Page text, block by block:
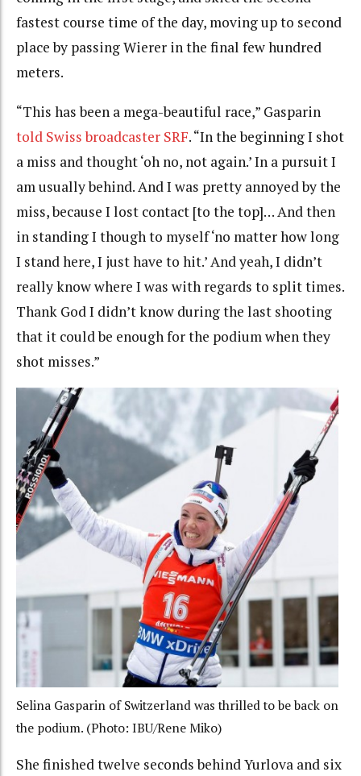
fastest course time of the day, moving up to second
place by passing Wierer in the final few hundred
meters.
“This has been a mega-beautiful race,” Gasparin
told Swiss broadcaster SRF. “In the beginning I shot
a miss and thought ‘oh no, not again.’ In a pursuit I
am usually behind. And I was pretty annoyed by the
miss, because I lost contact [to the top]… And then
in standing I though to myself ‘no matter how long
I stand here, I just have to hit.’ And yeah, I didn’t
really know where I was with regards to split times.
Thank God I didn’t know during the last shooting
that it could be enough for the podium when they
shot misses.”
Selina Gasparin of Switzerland was thrilled to be back on
the podium. (Photo: IBU/Rene Miko)
She finished twelve seconds behind Yurlova and six